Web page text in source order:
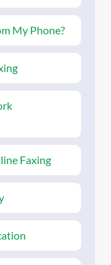
My Phone?
Faxing